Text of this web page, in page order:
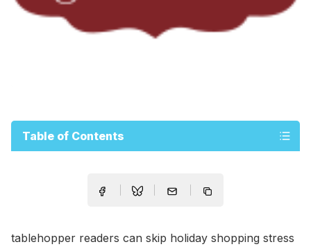
Table of Contents
tablehopper readers can skip holiday shopping stress